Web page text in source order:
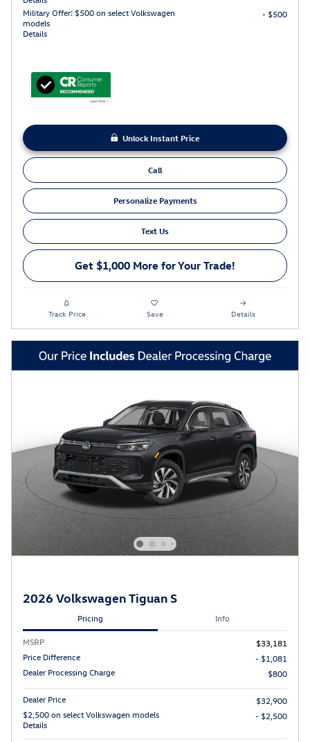
Military Offer: $500 on select Volkswagen
models
Details
- $500
Unlock Instant Price
Call
Personalize Payments
Text Us
Get $1,000 More for Your Trade!
Track Price Save Details
2026 Volkswagen Tiguan S
Pricing Info
MSRP
$33,181
Price Difference
- $1,081
Dealer Processing Charge
$800
Dealer Price
$32,900
$2,500 on select Volkswagen models
Details
- $2,500